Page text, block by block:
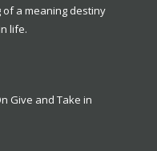
a meaning destiny
life.
Give and Take in